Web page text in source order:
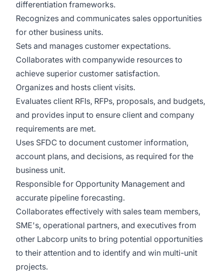
differentiation frameworks.
Recognizes and communicates sales opportunities
for other business units.
Sets and manages customer expectations.
Collaborates with companywide resources to
achieve superior customer satisfaction.
Organizes and hosts client visits.
Evaluates client RFIs, RFPs, proposals, and budgets,
and provides input to ensure client and company
requirements are met.
Uses SFDC to document customer information,
account plans, and decisions, as required for the
business unit.
Responsible for Opportunity Management and
accurate pipeline forecasting.
Collaborates effectively with sales team members,
SME's, operational partners, and executives from
other Labcorp units to bring potential opportunities
to their attention and to identify and win multi-unit
projects.